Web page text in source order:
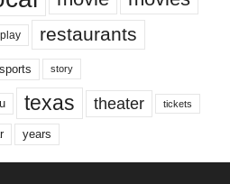
play restaurants
sports story
texas theater tickets
years